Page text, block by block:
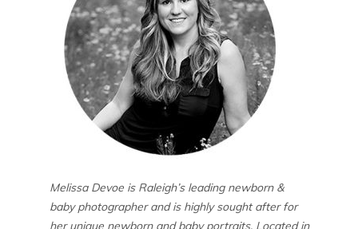
Melissa Devoe is Raleigh’s leading newborn &
baby photographer and is highly sought after for
her unique newborn and baby portraits. Located in